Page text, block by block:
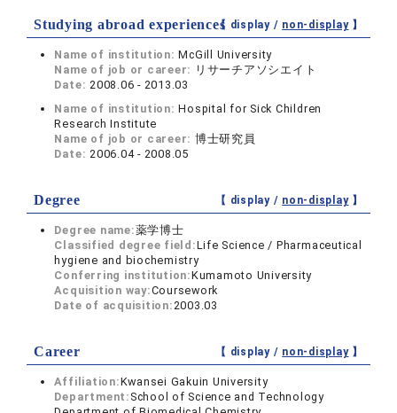
Studying abroad experiences【 display / non-display】
Name of institution:McGill University
Name of job or career: リサーチアソシエイト
Date:2008.06 - 2013.03
Name of institution:Hospital for Sick Children
Research Institute
Name of job or career: 博士研究員
Date:2006.04 - 2008.05
Degree 【 display / non-display】
Degree name:薬学博士
Classified degree field:Life Science / Pharmaceutical
hygiene and biochemistry
Conferring institution:Kumamoto University
Acquisition way:Coursework
Date of acquisition:2003.03
Career 【 display / non-display】
Affiliation:Kwansei Gakuin University
Department: School of Science and Technology